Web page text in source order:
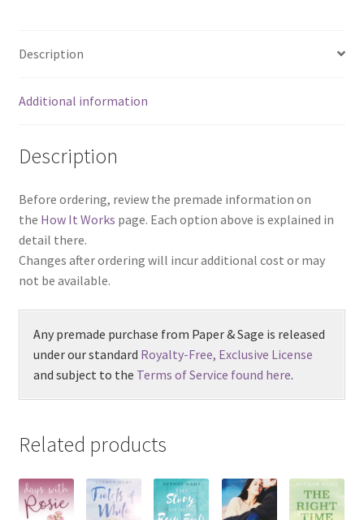
Description
Additional information
Description
Before ordering, review the premade information on
the How It Works page. Each option above is explained in
detail there.
Changes after ordering will incur additional cost or may
not be available.
Any premade purchase from Paper & Sage is released
under our standard Royalty-Free, Exclusive License
and subject to the Terms of Service found here.
Related products